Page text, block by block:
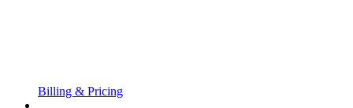
Billing & Pricing